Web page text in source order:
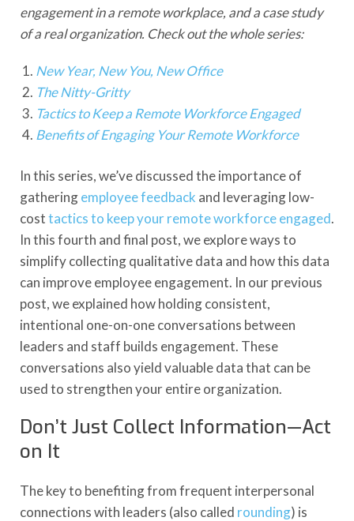
engagement in a remote workplace, and a case study
of a real organization. Check out the whole series:
New Year, New You, New Office
The Nitty-Gritty
Tactics to Keep a Remote Workforce Engaged
Benefits of Engaging Your Remote Workforce
In this series, we’ve discussed the importance of
gatheringemployee feedback and leveraging low-
costtactics to keep your remote workforce engaged.
In this fourth and final post, we explore ways to
simplify collecting qualitative data and how this data
can improve employee engagement. In our previous
post, we explained how holding consistent,
intentional one-on-one conversations between
leaders and staff builds engagement. These
conversations also yield valuable data that can be
used to strengthen your entire organization.
Don’t Just Collect Information—Act
on It
The key to benefiting from frequent interpersonal
connections with leaders (also called rounding) is